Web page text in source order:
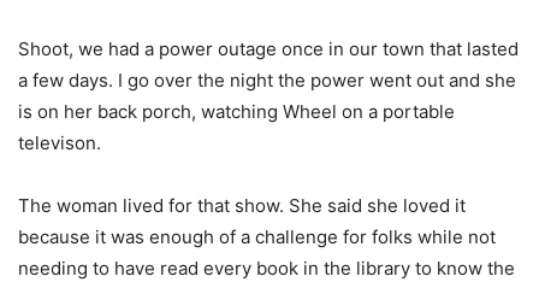
Shoot, we had a power outage once in our town that lasted
a few days. I go over the night the power went out and she
is on her back porch, watching Wheel on a portable
televison.
The woman lived for that show. She said she loved it
because it was enough of a challenge for folks while not
needing to have read every book in the library to know the